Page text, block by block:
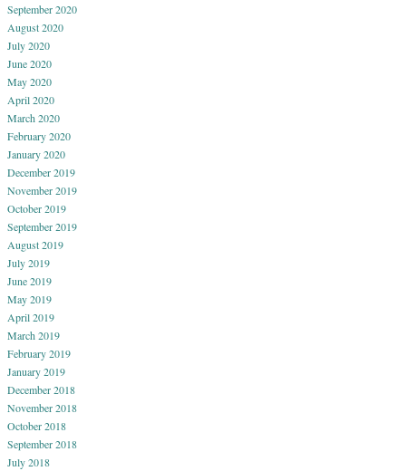
September 2020
August 2020
July 2020
June 2020
May 2020
April 2020
March 2020
February 2020
January 2020
December 2019
November 2019
October 2019
September 2019
August 2019
July 2019
June 2019
May 2019
April 2019
March 2019
February 2019
January 2019
December 2018
November 2018
October 2018
September 2018
July 2018